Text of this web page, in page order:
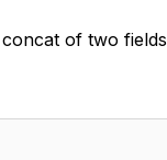
of two fields